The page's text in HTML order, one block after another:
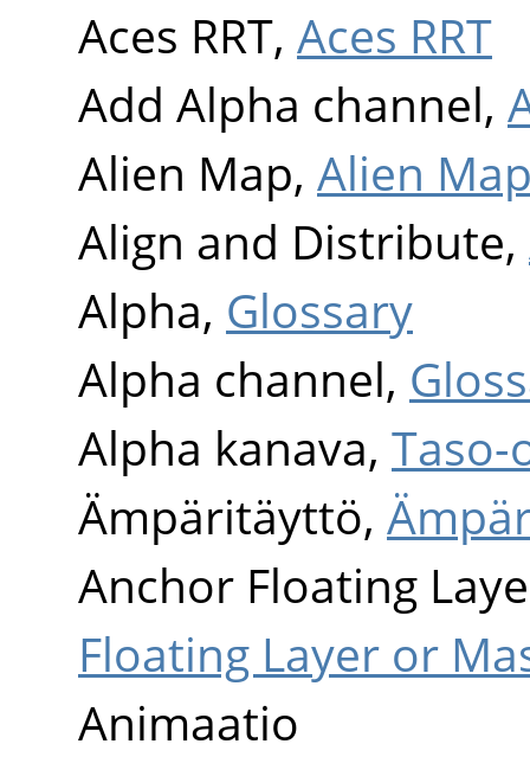
Aces RRT, Aces RRT
Add Alpha channel,
Alien Map, Alien
Align and Distribute,
Alpha, Glossary
Alpha channel,
Alpha kanava,
Ämpäritäyttö,
Anchor Floating
Floating Layer or
Animaatio